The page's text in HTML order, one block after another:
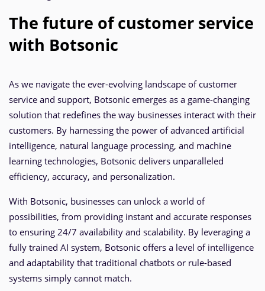
The future of customer service
with Botsonic
As we navigate the ever-evolving landscape of customer
service and support, Botsonic emerges as a game-changing
solution that redefines the way businesses interact with their
customers. By harnessing the power of advanced artificial
intelligence, natural language processing, and machine
learning technologies, Botsonic delivers unparalleled
efficiency, accuracy, and personalization.
With Botsonic, businesses can unlock a world of
possibilities, from providing instant and accurate responses
to ensuring 24/7 availability and scalability. By leveraging a
fully trained AI system, Botsonic offers a level of intelligence
and adaptability that traditional chatbots or rule-based
systems simply cannot match.